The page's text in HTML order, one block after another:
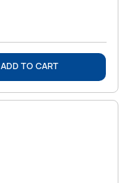
ADD TO CART